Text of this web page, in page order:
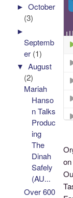
►October
(3)
►
Septemb
er (1)
▼August
(2)
Mariah
Hanso
n Talks
Produc
ing
The
Dinah
Safely
(AU...
Over 600